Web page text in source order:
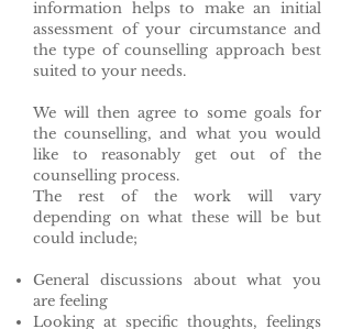
information helps to make an initial
assessment of your circumstance and
the type of counselling approach best
suited to your needs.
We will then agree to some goals for
the counselling, and what you would
like to reasonably get out of the
counselling process.
The rest of the work will vary
depending on what these will be but
could include;
General discussions about what you
are feeling
Looking at specific thoughts, feelings